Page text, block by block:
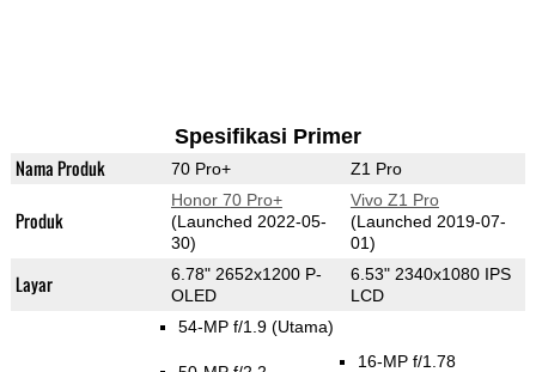
Spesifikasi Primer
Nama Produk 70 Pro+ Z1 Pro
Produk
Honor 70 Pro+
(Launched 2022-05-
30)
Vivo Z1 Pro
(Launched 2019-07-
01)
Layar
6.78" 2652x1200 P-
OLED
6.53" 2340x1080 IPS
LCD
54-MP f/1.9 (Utama)
16-MP f/1.78